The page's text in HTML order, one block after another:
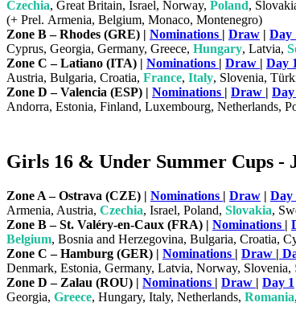
Czechia, Great Britain, Israel, Norway, Poland,
(+ Prel. Armenia, Belgium, Monaco, Montenegro)
Zone B – Rhodes (GRE) | Nominations | Draw | Day
Cyprus, Georgia, Germany, Greece, Hungary, Latvia,
Zone C – Latiano (ITA) | Nominations | Draw | Day 1
Austria, Bulgaria, Croatia, France, Italy, Slovenia,
Zone D – Valencia (ESP) | Nominations | Draw | Day
Andorra, Estonia, Finland, Luxembourg, Netherlands,
Girls 16 & Under Summer Cups
Zone A – Ostrava (CZE) | Nominations | Draw | Day
Armenia, Austria, Czechia, Israel, Poland, Slovakia,
Zone B – St. Valéry-en-Caux (FRA) | Nominations |
Belgium, Bosnia and Herzegovina, Bulgaria, Croatia,
Zone C – Hamburg (GER) | Nominations | Draw |
Denmark, Estonia, Germany, Latvia, Norway, Slovenia,
Zone D – Zalau (ROU) | Nominations | Draw | Day 1
Georgia, Greece, Hungary, Italy, Netherlands, Romania